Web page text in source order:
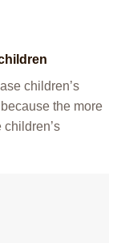
children’s
because the more